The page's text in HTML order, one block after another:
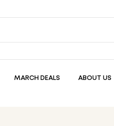
MARCH DEALS ABOUT US